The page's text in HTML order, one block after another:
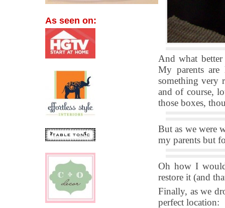
As seen on:
And what
My parents
something very
and of course,
those boxes,
But as we were
my parents but
Oh how I
restore it (and
Finally, as we
perfect location: